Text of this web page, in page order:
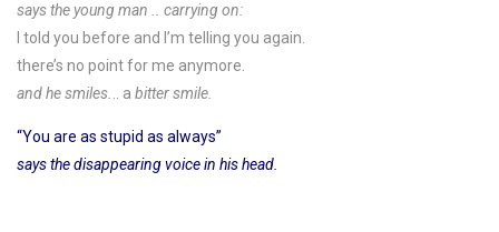
says the young man .. carrying on:
I told you before and I’m telling you again.
there’s no point for me anymore.
and he smiles.
.. a bitter smile.
“You are as stupid as always”
says the disappearing voice in his head.